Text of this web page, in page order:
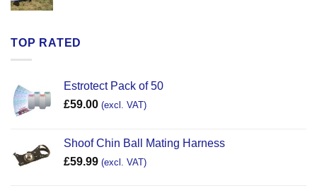
TOP RATED
Estrotect Pack of 50
£59.00 (excl. VAT)
Shoof Chin Ball Mating Harness
£59.99 (excl. VAT)